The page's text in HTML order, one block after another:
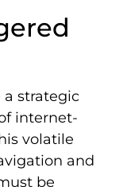
strategic
internet-
volatile
and
be